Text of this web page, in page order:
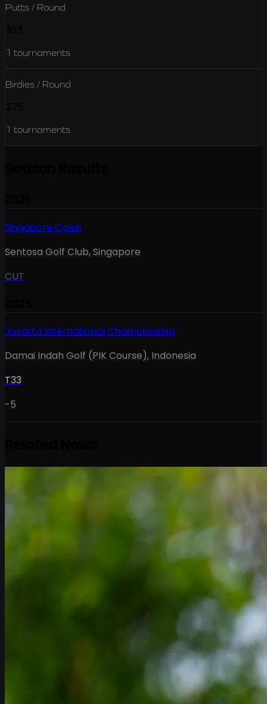
Putts / Round
1 tournaments
Birdies / Round
1 tournaments
Singapore Open
Sentosa Golf Club,Singapore
CUT
Jakarta International Championship
Damai Indah Golf (PIK Course), Indonesia
T33
-5